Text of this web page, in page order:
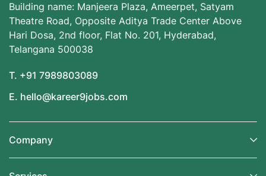
Building name: Manjeera Plaza, Ameerpet, Satyam
Theatre Road, Opposite Aditya Trade Center Above
Hari Dosa, 2nd floor, Flat No. 201, Hyderabad,
Telangana 500038
T. +91 7989803089
E. hello@kareer9jobs.com
Company